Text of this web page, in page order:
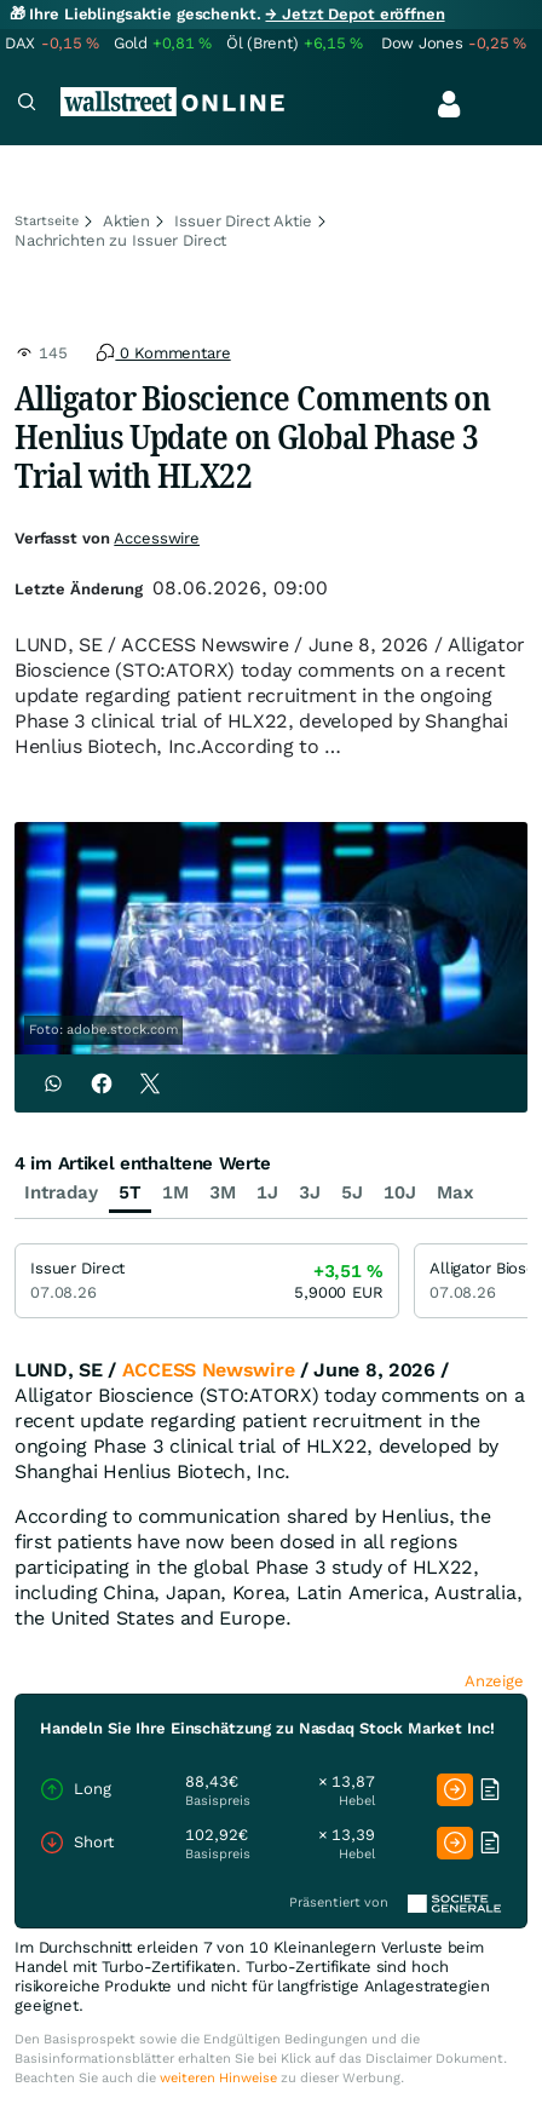
🎁 Ihre Lieblingsaktie geschenkt.→ Jetzt Depot eröffnen
DAX -0,15% Gold +0,81% Öl (Brent) +6,15% Dow Jones -0,25%
Startseite Aktien
Issuer Direct Aktie
Nachrichten zu Issuer Direct
145 0 Kommentare
Alligator Bioscience Comments on
Henlius Update on Global Phase 3
Trial with HLX22
LUND, SE / ACCESS Newswire / June 8, 2026 / Alligator
Bioscience (STO:ATORX) today comments on a recent
update regarding patient recruitment in the ongoing
Phase 3 clinical trial of HLX22, developed by Shanghai
Henlius Biotech, Inc.According to …
Foto: adobe.stock.com
LUND, SE / ACCESS Newswire/ June 8, 2026 /
Alligator Bioscience (STO:ATORX) today comments on a
recent update regarding patient recruitment in the
ongoing Phase 3 clinical trial of HLX22, developed by
Shanghai Henlius Biotech, Inc.
According to communication shared by Henlius, the
first patients have now been dosed in all regions
participating in the global Phase 3 study of HLX22,
including China, Japan, Korea, Latin America, Australia,
the United States and Europe.
Anzeige
Handeln Sie Ihre Einschätzung zu Nasdaq Stock Market Inc!
Long 88,43€
Basispreis
× 13,87
Hebel
Short 102,92€
Basispreis
× 13,39
Hebel
Präsentiert von
Im Durchschnitt erleiden 7 von 10 Kleinanlegern Verluste beim
Handel mit Turbo-Zertifikaten. Turbo-Zertifikate sind hoch
risikoreiche Produkte und nicht für langfristige Anlagestrategien
geeignet.
Den Basisprospekt sowie die Endgültigen Bedingungen und die
Basisinformationsblätter erhalten Sie bei Klick auf das Disclaimer Dokument.
Beachten Sie auch die weiteren Hinweise zu dieser Werbung.
Verfasst vonAccesswire
Letzte Änderung 08.06.2026, 09:00
Intraday 5T 1M 3M 1J 3J 5J 10J Max
4 im Artikel enthaltene Werte
Issuer Direct
07.08.26
+3,51%
5,9000 EUR
Alligator
07.08.26